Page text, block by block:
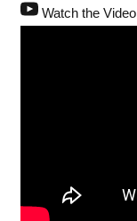
Watch the Video